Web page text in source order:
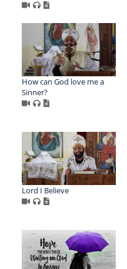
How can God love me a
Sinner?
Lord I Believe